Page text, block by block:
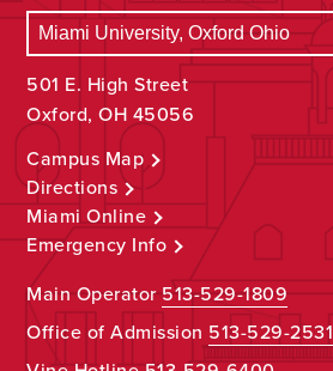
501 E. High Street
Oxford, OH 45056
Campus Map
Directions
Miami Online
Emergency Info
Main Operator513-529-1809
Office of Admission 513-529-2531